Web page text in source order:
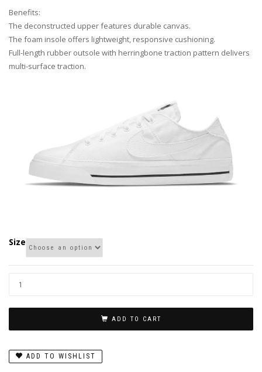
Benefits:
The deconstructed upper features durable canvas.
The foam insole offers lightweight, responsive cushioning.
Full-length rubber outsole with herringbone traction pattern delivers
multi-surface traction.
Size
ADD TO CART
ADD TO WISHLIST